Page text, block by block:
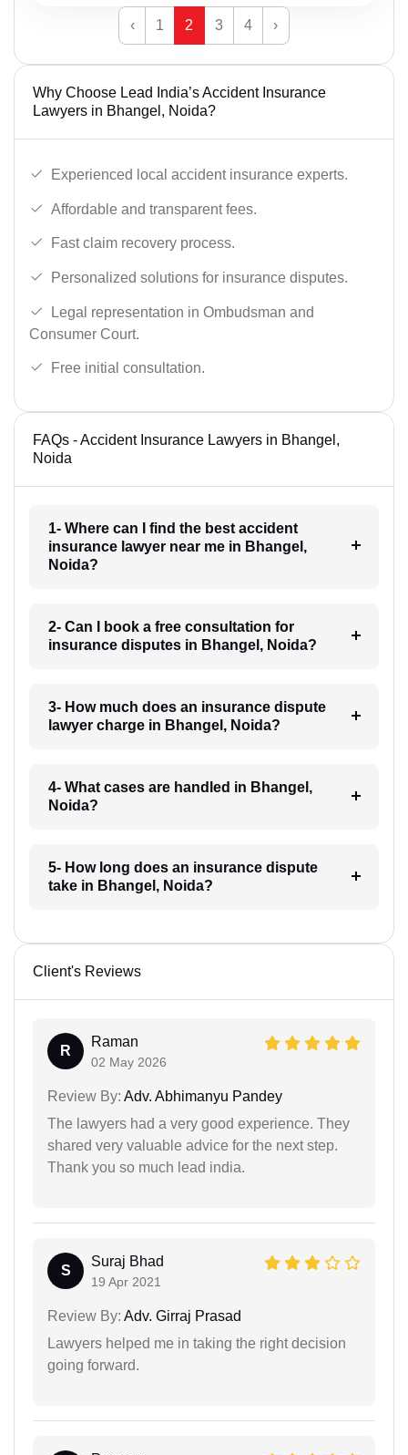
‹ 1 2 3 4 ›
Why Choose Lead India’s Accident Insurance
Lawyers in Bhangel, Noida?
Experienced local accident insurance experts.
Affordable and transparent fees.
Fast claim recovery process.
Personalized solutions for insurance disputes.
Legal representation in Ombudsman and
Consumer Court.
Free initial consultation.
FAQs - Accident Insurance Lawyers in Bhangel,
Noida
1- Where can I find the best accident
insurance lawyer near me in Bhangel,
Noida?
2- Can I book a free consultation for
insurance disputes in Bhangel, Noida?
3- How much does an insurance dispute
lawyer charge in Bhangel, Noida?
4- What cases are handled in Bhangel,
Noida?
5- How long does an insurance dispute
take in Bhangel, Noida?
Client's Reviews
R
Raman
02 May 2026
Review By: Adv. Abhimanyu Pandey
The lawyers had a very good experience. They
shared very valuable advice for the next step.
Thank you so much lead india.
S
Suraj Bhad
19 Apr 2021
Review By: Adv. Girraj Prasad
Lawyers helped me in taking the right decision
going forward.